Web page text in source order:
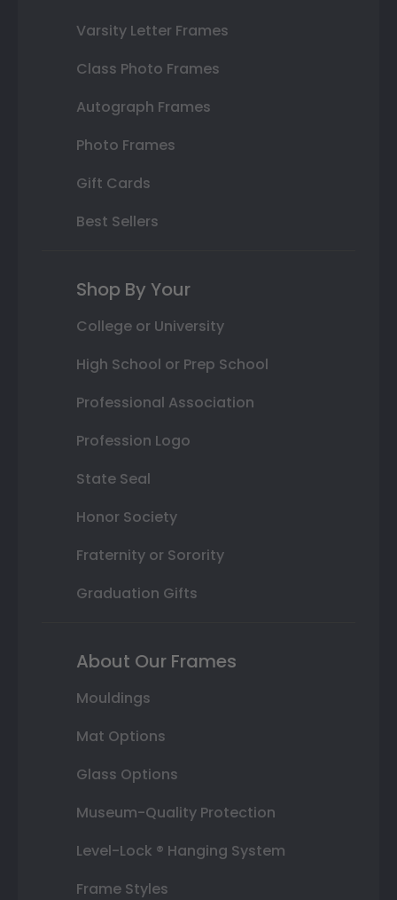
Varsity Letter Frames
Class Photo Frames
Autograph Frames
Photo Frames
Gift Cards
Best Sellers
Shop By Your
College or University
High School or Prep School
Professional Association
Profession Logo
State Seal
Honor Society
Fraternity or Sorority
Graduation Gifts
About Our Frames
Mouldings
Mat Options
Glass Options
Museum-Quality Protection
Level-Lock ® Hanging System
Frame Styles